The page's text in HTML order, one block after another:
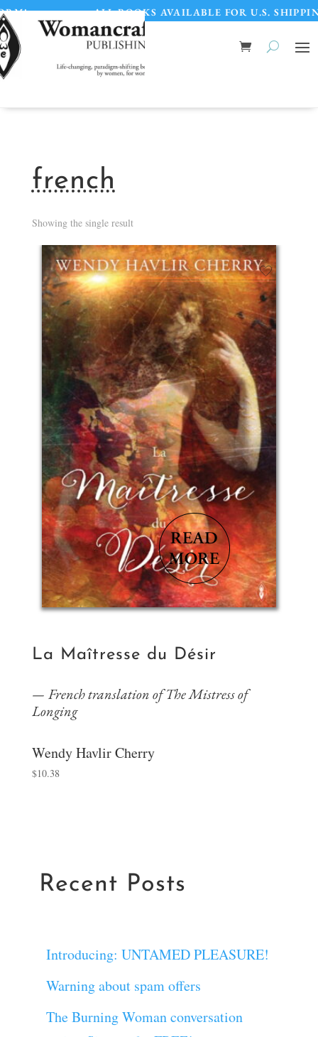
•ALL BOOKS AVAILABLE FOR U.S.
french
Showing the single result
La Maîtresse du Désir
French translation of The Mistress of
Longing
Wendy Havlir Cherry
$10.38
Recent Posts
Introducing: UNTAMED PLEASURE!
Warning about spam offers
The Burning Woman conversation